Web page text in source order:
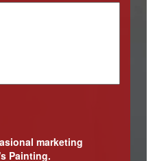
marketing
Painting.